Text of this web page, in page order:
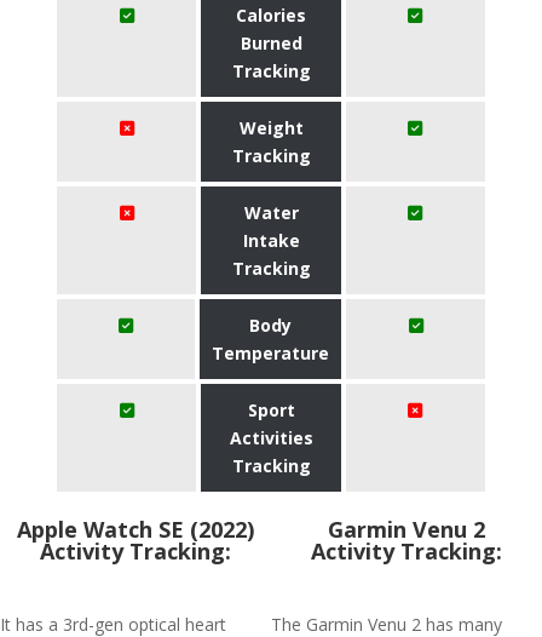
Calories
Burned
Tracking
Weight
Tracking
Water
Intake
Tracking
Body
Temperature
Sport
Activities
Tracking
Apple Watch SE (2022)
Activity Tracking:
It has a 3rd-gen optical heart
Garmin Venu 2
Activity Tracking:
The Garmin Venu 2 has many